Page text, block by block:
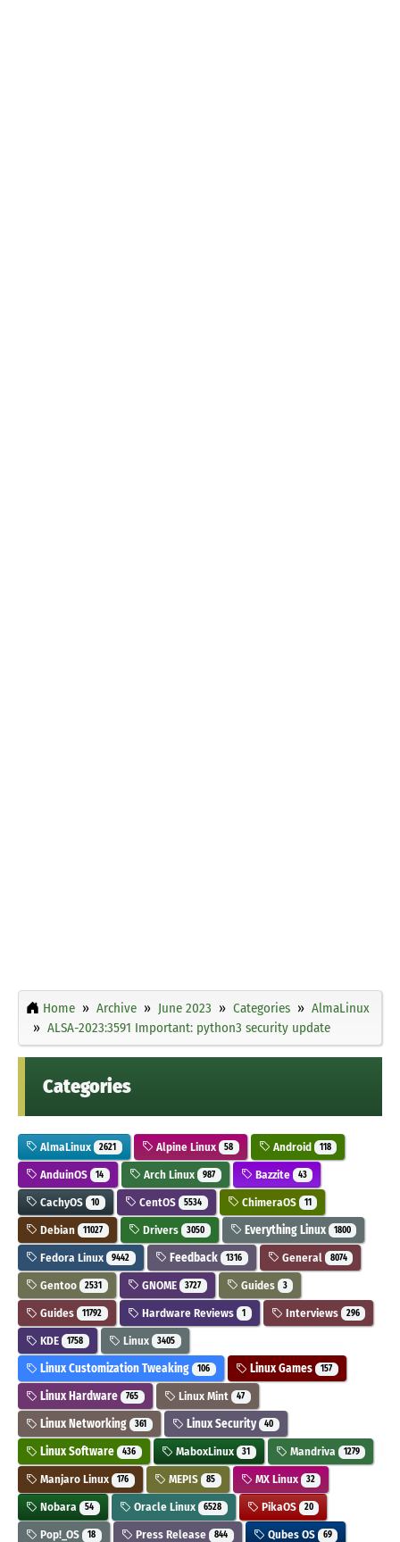
Home Archive June 2023 Categories
AlmaLinux
ALSA-2023:3591 Important: python3 security update
Categories
AlmaLinux 2621 Alpine Linux 58 Android 118
AnduinOS 14 Arch Linux 987 Bazzite 43
CachyOS 10 CentOS 5534 ChimeraOS 11
Debian 11027 Drivers 3050 Everything Linux 1800
Fedora Linux 9442 Feedback 1316 General 8074
Gentoo 2531 GNOME 3727 Guides 3
Guides 11792 Hardware Reviews 1 Interviews 296
KDE 1758 Linux 3405
Linux Customization Tweaking 106 Linux Games 157
Linux Hardware 765 Linux Mint 47
Linux Networking 361 Linux Security 40
Linux Software 436 MaboxLinux 31 Mandriva 1279
Manjaro Linux 176 MEPIS 85 MX Linux 32
Nobara 54 Oracle Linux 6528 PikaOS 20
Pop!_OS 18 Press Release 844 Qubes OS 69